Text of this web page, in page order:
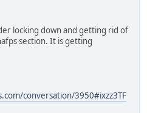
locking down and getting rid of
section. It is getting
conversation/3950#ixzz3TF